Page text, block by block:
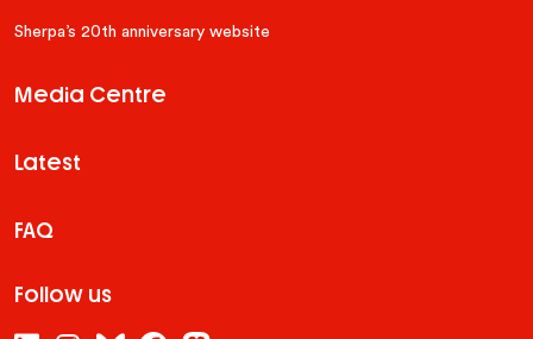
Sherpa’s 20th anniversary website
Media Centre
Latest
FAQ
Follow us